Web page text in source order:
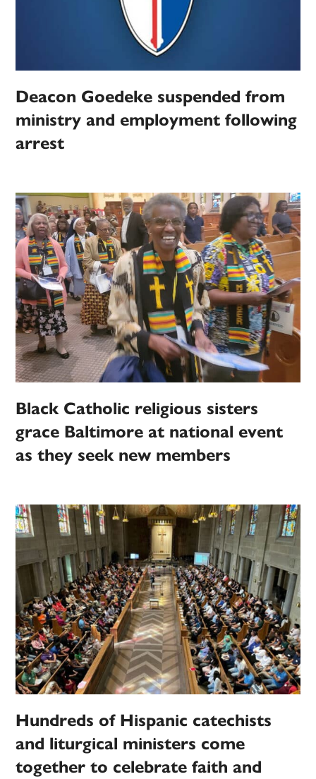
Deacon Goedeke suspended from
ministry and employment following
arrest
Black Catholic religious sisters
grace Baltimore at national event
as they seek new members
Hundreds of Hispanic catechists
and liturgical ministers come
together to celebrate faith and